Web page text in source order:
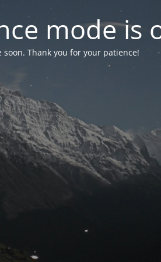
mode is
Thank you for your patience!